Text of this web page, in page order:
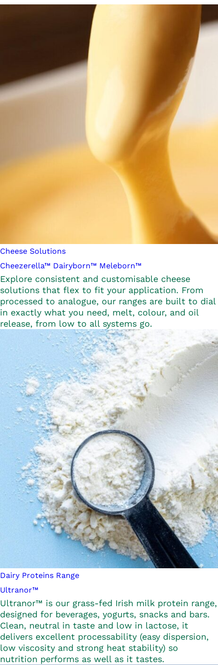
Cheese Solutions
Cheezerella™ Dairyborn™ Meleborn™
Explore consistent and customisable cheese
solutions that flex to fit your application. From
processed to analogue, our ranges are built to dial
in exactly what you need, melt, colour, and oil
release, from low to all systems go.
Dairy Proteins Range
Ultranor™
Ultranor™ is our grass-fed Irish milk protein range,
designed for beverages, yogurts, snacks and bars.
Clean, neutral in taste and low in lactose, it
delivers excellent processability (easy dispersion,
low viscosity and strong heat stability) so
nutrition performs as well as it tastes.